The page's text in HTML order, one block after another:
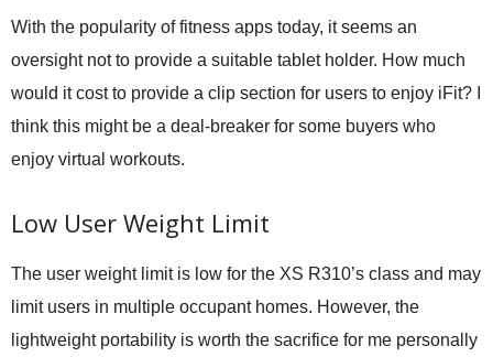
With the popularity of fitness apps today, it seems an
oversight not to provide a suitable tablet holder. How much
would it cost to provide a clip section for users to enjoy iFit? I
think this might be a deal-breaker for some buyers who
enjoy virtual workouts.
Low User Weight Limit
The user weight limit is low for the XS R310’s class and may
limit users in multiple occupant homes. However, the
lightweight portability is worth the sacrifice for me personally